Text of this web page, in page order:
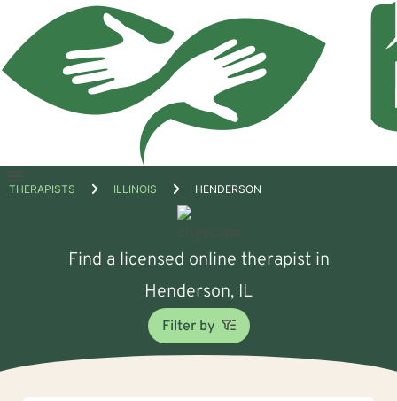
Open
THERAPISTS ILLINOIS HENDERSON
Find a licensed online therapist in
Henderson, IL
Filter by